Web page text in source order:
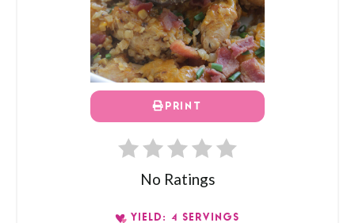
PRINT
No Ratings
YIELD: 4 SERVINGS